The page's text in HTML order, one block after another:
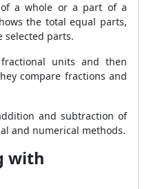
a whole or a part of a
the total equal parts,
selected parts.
units and then
compare fractions and
and subtraction of
and numerical methods.
with